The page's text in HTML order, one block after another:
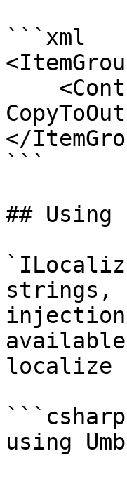
```xml
</
```
##
strings,
available
localize
```csharp
using